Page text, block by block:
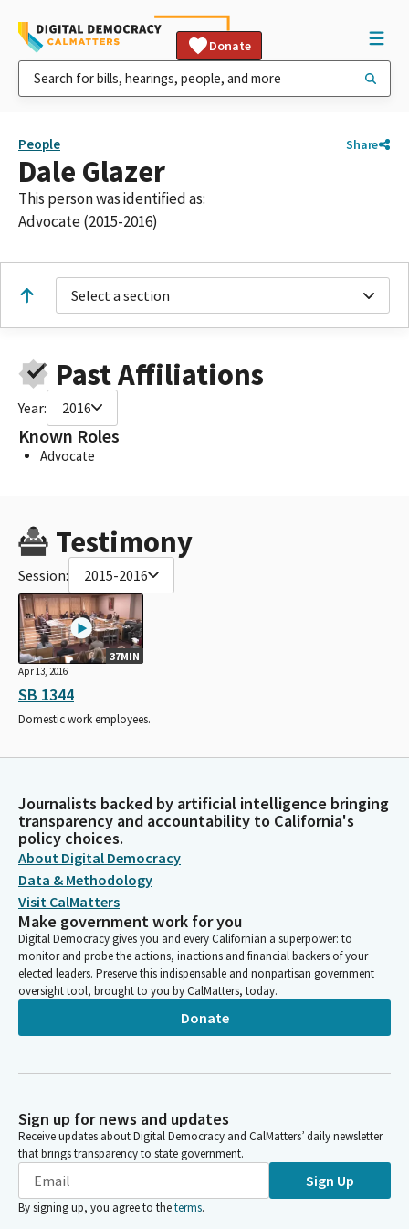
Donate
People Share
Dale Glazer
This person was identified as:
Advocate (2015-2016)
Select a section
Past Affiliations
Year: 2016
Known Roles
Advocate
Testimony
Session: 2015-2016
37MIN
Apr 13, 2016
SB 1344
Domestic work employees.
Journalists backed by artificial intelligence bringing
transparency and accountability to California's
policy choices.
About Digital Democracy
Data & Methodology
Visit CalMatters
Make government work for you
Digital Democracy gives you and every Californian a superpower: to
monitor and probe the actions, inactions and financial backers of your
elected leaders. Preserve this indispensable and nonpartisan government
oversight tool, brought to you by CalMatters, today.
Donate
Sign up for news and updates
Receive updates about Digital Democracy and CalMatters’ daily newsletter
that brings transparency to state government.
Sign Up
By signing up, you agree to theterms.